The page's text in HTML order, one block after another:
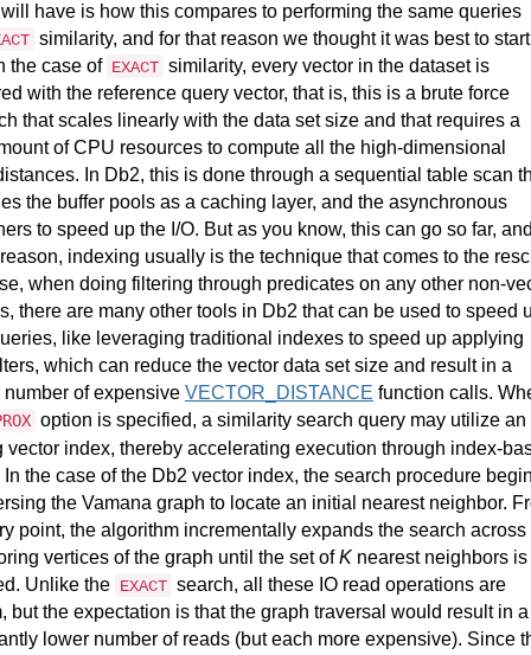
have is how this compares to performing the same queries
similarity, and for that reason we thought it was best to start
the case of EXACT similarity, every vector in the dataset is
with the reference query vector, that is, this is a brute force
that scales linearly with the data set size and that requires a
of CPU resources to compute all the high-dimensional
In Db2, this is done through a sequential table scan
the buffer pools as a caching layer, and the asynchronous
to speed up the I/O. But as you know, this can go so far,
indexing usually is the technique that comes to the
when doing filtering through predicates on any other non-
there are many other tools in Db2 that can be used to speed
like leveraging traditional indexes to speed up applying
which can reduce the vector data set size and result in a
number of expensive VECTOR_DISTANCE function calls.
option is specified, a similarity search query may utilize an
vector index, thereby accelerating execution through index-
In the case of the Db2 vector index, the search procedure
the Vamana graph to locate an initial nearest neighbor.
point, the algorithm incrementally expands the search across
vertices of the graph until the set ofK nearest neighbors is
Unlike the EXACT search, all these IO read operations are
but the expectation is that the graph traversal would result in a
lower number of reads (but each more expensive). Since